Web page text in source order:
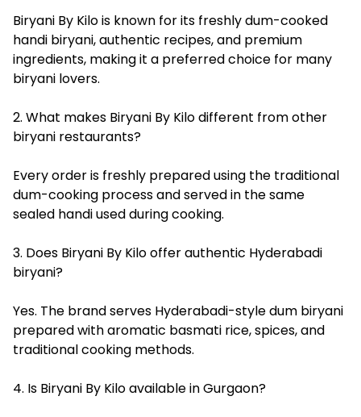
Biryani By Kilo is known for its freshly dum-cooked
handi biryani, authentic recipes, and premium
ingredients, making it a preferred choice for many
biryani lovers.
2. What makes Biryani By Kilo different from other
biryani restaurants?
Every order is freshly prepared using the traditional
dum-cooking process and served in the same
sealed handi used during cooking.
3. Does Biryani By Kilo offer authentic Hyderabadi
biryani?
Yes. The brand serves Hyderabadi-style dum biryani
prepared with aromatic basmati rice, spices, and
traditional cooking methods.
4. Is Biryani By Kilo available in Gurgaon?